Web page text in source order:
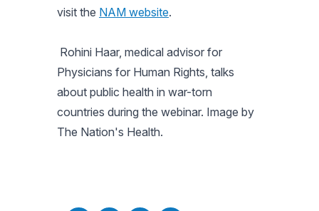
visit the NAM website.
Rohini Haar, medical advisor for
Physicians for Human Rights, talks
about public health in war-torn
countries during the webinar. Image by
The Nation's Health.